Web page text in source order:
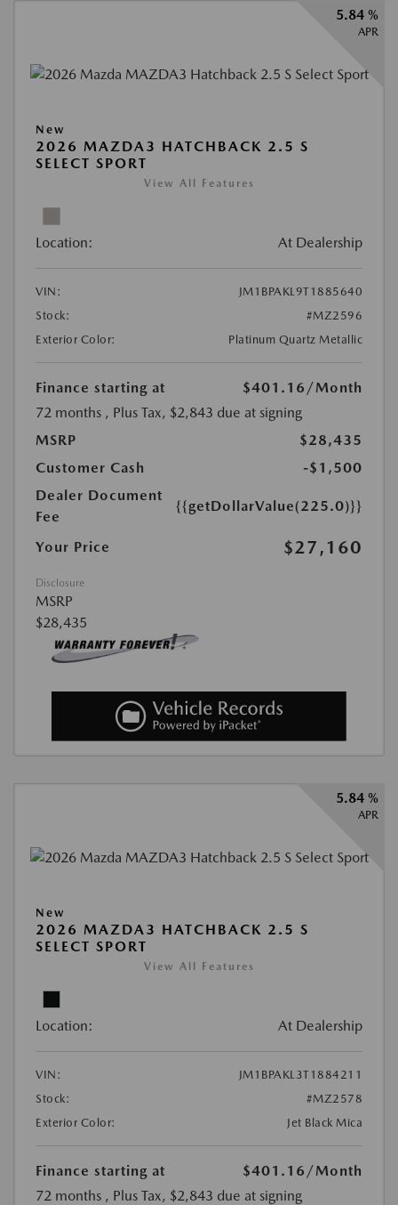
5.84 %
APR
New
2026 MAZDA3 HATCHBACK 2.5 S
SELECT SPORT
View All Features
Location: At Dealership
VIN:
JM1BPAKL9T1885640
Stock:
#MZ2596
Exterior Color:
Platinum Quartz Metallic
Finance starting at $401.16 /Month
72 months , Plus Tax, $2,843 due at signing
MSRP
$28,435
Customer Cash
-$1,500
Dealer Document
Fee
{{getDollarValue(225.0)}}
Your Price $27,160
Disclosure
MSRP
$28,435
5.84 %
APR
New
2026 MAZDA3 HATCHBACK 2.5 S
SELECT SPORT
View All Features
Location: At Dealership
VIN:
JM1BPAKL3T1884211
Stock:
#MZ2578
Exterior Color:
Jet Black Mica
Finance starting at $401.16 /Month
72 months , Plus Tax, $2,843 due at signing